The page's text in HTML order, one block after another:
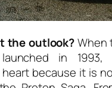
the outlook?When
in 1993,
heart because it is